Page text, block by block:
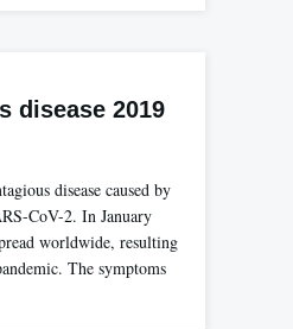
disease 2019
disease caused by
CoV-2. In January
worldwide, resulting
The symptoms